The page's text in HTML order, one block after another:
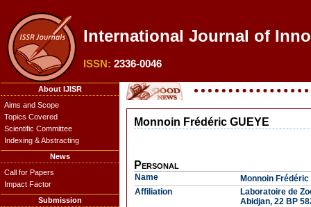
International Journal of
ISSN: 2336-0046
About IJISR
Aims and Scope
Topics Covered
Scientific Committee
Indexing & Abstracting
News
Call for Papers
Impact Factor
Submission
Monnoin Frédéric GUEYE
Personal
Name
Monnoin Frédéric
Affiliation
Laboratoire de
Abidjan, 22 BP